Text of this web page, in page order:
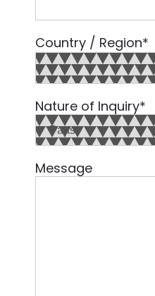
Country / Region*
Nature of Inquiry*
Message